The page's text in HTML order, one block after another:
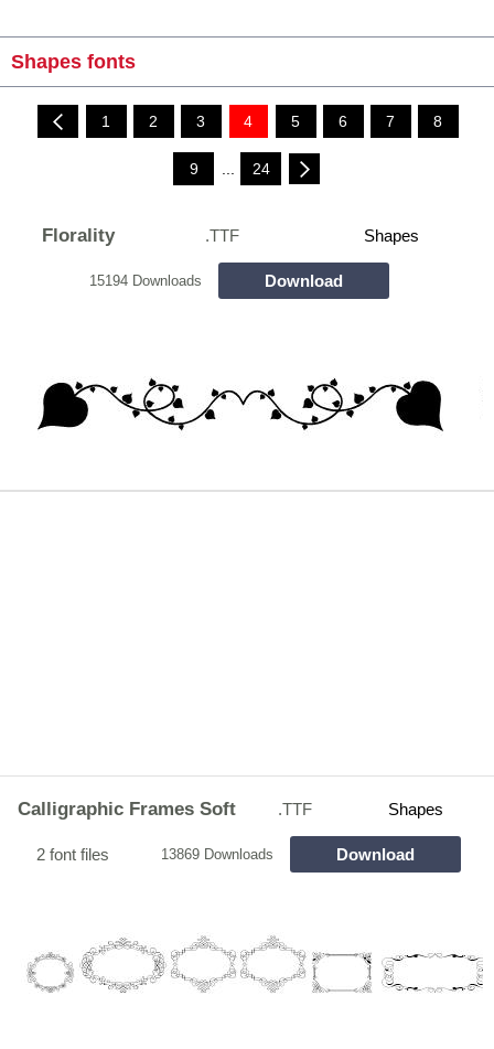
Shapes fonts
1 2 3 4 5 6 7 8
9 24
Florality .TTF Shapes
15194 Downloads Download
Calligraphic Frames Soft .TTF Shapes
2 font files 13869 Downloads Download